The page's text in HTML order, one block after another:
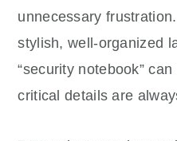
unnecessary
stylish, well-organized
“security notebook”
critical details are